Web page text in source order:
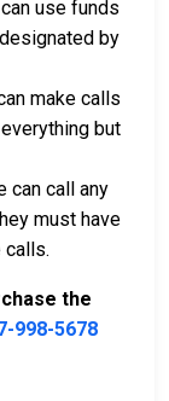
use funds
by
make calls
but
can call any
must have
calls.
the
998-5678